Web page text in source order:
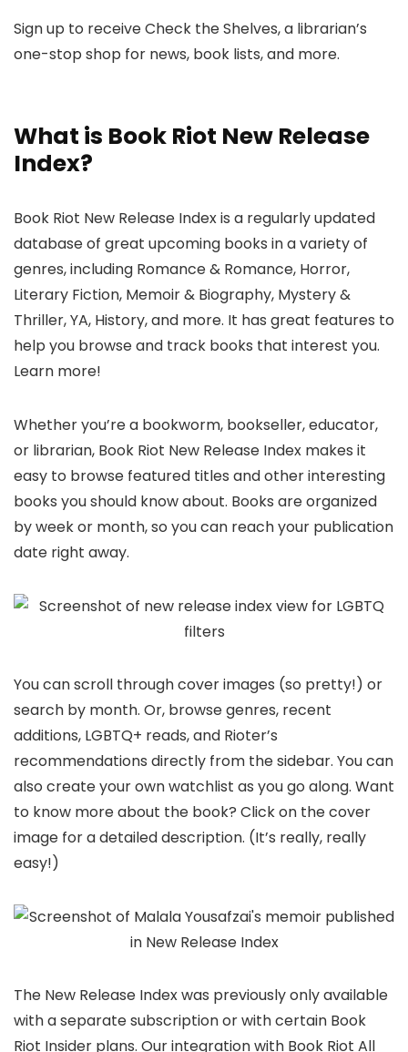
Sign up to receive Check the Shelves, a librarian’s
one-stop shop for news, book lists, and more.
What is Book Riot New Release
Index?
Book Riot New Release Index is a regularly updated
database of great upcoming books in a variety of
genres, including Romance & Romance, Horror,
Literary Fiction, Memoir & Biography, Mystery &
Thriller, YA, History, and more. It has great features to
help you browse and track books that interest you.
Learn more!
Whether you’re a bookworm, bookseller, educator,
or librarian, Book Riot New Release Index makes it
easy to browse featured titles and other interesting
books you should know about. Books are organized
by week or month, so you can reach your publication
date right away.
You can scroll through cover images (so pretty!) or
search by month. Or, browse genres, recent
additions, LGBTQ+ reads, and Rioter’s
recommendations directly from the sidebar. You can
also create your own watchlist as you go along. Want
to know more about the book? Click on the cover
image for a detailed description. (It’s really, really
easy!)
The New Release Index was previously only available
with a separate subscription or with certain Book
Riot Insider plans. Our integration with Book Riot All